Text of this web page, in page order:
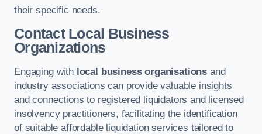
their specific needs.
Contact Local Business
Organizations
Engaging with local business organisations and
industry associations can provide valuable insights
and connections to registered liquidators and licensed
insolvency practitioners, facilitating the identification
of suitable affordable liquidation services tailored to